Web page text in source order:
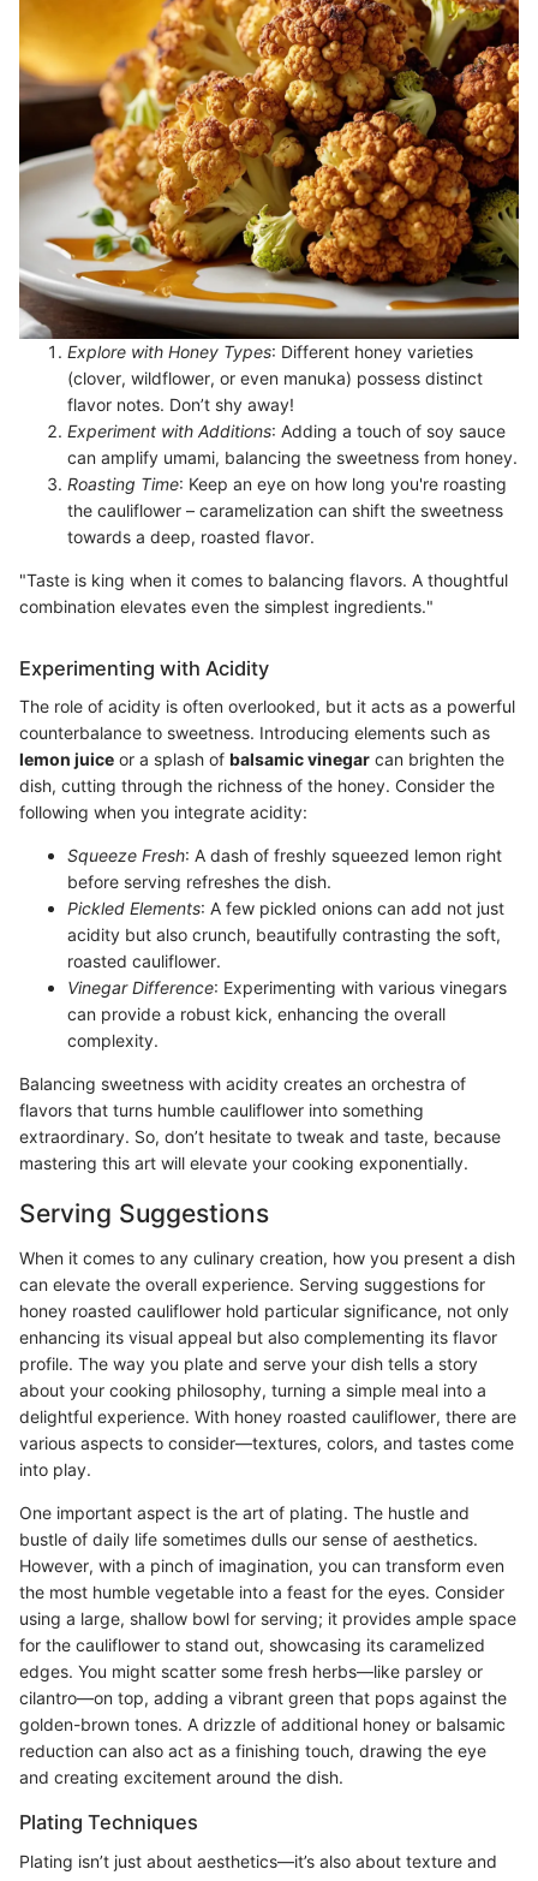
Explore with Honey Types: Different honey varieties
(clover, wildflower, or even manuka) possess distinct
flavor notes. Don’t shy away!
Experiment with Additions: Adding a touch of soy sauce
can amplify umami, balancing the sweetness from honey.
Roasting Time: Keep an eye on how long you're roasting
the cauliflower – caramelization can shift the sweetness
towards a deep, roasted flavor.
"Taste is king when it comes to balancing flavors. A thoughtful
combination elevates even the simplest ingredients."
Experimenting with Acidity
The role of acidity is often overlooked, but it acts as a powerful
counterbalance to sweetness. Introducing elements such as
lemon juice or a splash of balsamic vinegar can brighten the
dish, cutting through the richness of the honey. Consider the
following when you integrate acidity:
Squeeze Fresh: A dash of freshly squeezed lemon right
before serving refreshes the dish.
Pickled Elements: A few pickled onions can add not just
acidity but also crunch, beautifully contrasting the soft,
roasted cauliflower.
Vinegar Difference: Experimenting with various vinegars
can provide a robust kick, enhancing the overall
complexity.
Balancing sweetness with acidity creates an orchestra of
flavors that turns humble cauliflower into something
extraordinary. So, don’t hesitate to tweak and taste, because
mastering this art will elevate your cooking exponentially.
Serving Suggestions
When it comes to any culinary creation, how you present a dish
can elevate the overall experience. Serving suggestions for
honey roasted cauliflower hold particular significance, not only
enhancing its visual appeal but also complementing its flavor
profile. The way you plate and serve your dish tells a story
about your cooking philosophy, turning a simple meal into a
delightful experience. With honey roasted cauliflower, there are
various aspects to consider—textures, colors, and tastes come
into play.
One important aspect is the art of plating. The hustle and
bustle of daily life sometimes dulls our sense of aesthetics.
However, with a pinch of imagination, you can transform even
the most humble vegetable into a feast for the eyes. Consider
using a large, shallow bowl for serving; it provides ample space
for the cauliflower to stand out, showcasing its caramelized
edges. You might scatter some fresh herbs—like parsley or
cilantro—on top, adding a vibrant green that pops against the
golden-brown tones. A drizzle of additional honey or balsamic
reduction can also act as a finishing touch, drawing the eye
and creating excitement around the dish.
Plating Techniques
Plating isn’t just about aesthetics—it’s also about texture and